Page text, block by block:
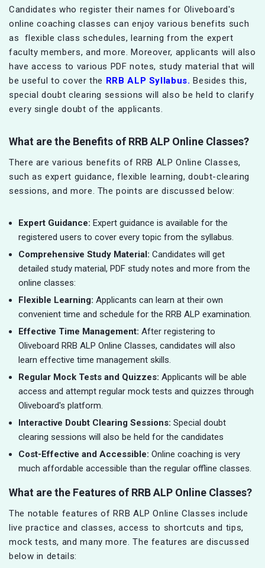
Candidates who register their names for Oliveboard's
online coaching classes can enjoy various benefits such
as flexible class schedules, learning from the expert
faculty members, and more. Moreover, applicants will also
have access to various PDF notes, study material that will
be useful to cover the RRB ALP Syllabus.Besides this,
special doubt clearing sessions will also be held to clarify
every single doubt of the applicants.
What are the Benefits of RRB ALP Online Classes?
There are various benefits of RRB ALP Online Classes,
such as expert guidance, flexible learning, doubt-clearing
sessions, and more. The points are discussed below:
Expert Guidance: Expert guidance is available for the
registered users to cover every topic from the syllabus.
Comprehensive Study Material: Candidates will get
detailed study material, PDF study notes and more from the
online classes:
Flexible Learning: Applicants can learn at their own
convenient time and schedule for the RRB ALP examination.
Effective Time Management: After registering to
Oliveboard RRB ALP Online Classes, candidates will also
learn effective time management skills.
Regular Mock Tests and Quizzes: Applicants will be able
access and attempt regular mock tests and quizzes through
Oliveboard's platform.
Interactive Doubt Clearing Sessions: Special doubt
clearing sessions will also be held for the candidates
Cost-Effective and Accessible: Online coaching is very
much affordable accessible than the regular offline classes.
What are the Features of RRB ALP Online Classes?
The notable features of RRB ALP Online Classes include
live practice and classes, access to shortcuts and tips,
mock tests, and many more. The features are discussed
below in details: